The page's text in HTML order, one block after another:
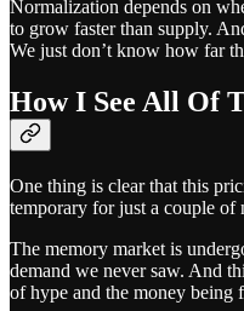
Normalization depends on
to grow faster than supply.
We just don’t know how far
How I See All Of
One thing is clear that this
temporary for just a couple of
The memory market is
demand we never saw. And
of hype and the money being